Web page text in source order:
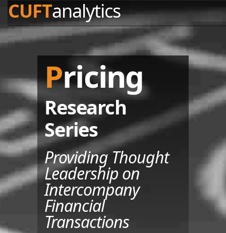
CUFTanalytics
Pricing
Research
Series
Providing Thought
Leadership on
Intercompany
Financial
Transactions